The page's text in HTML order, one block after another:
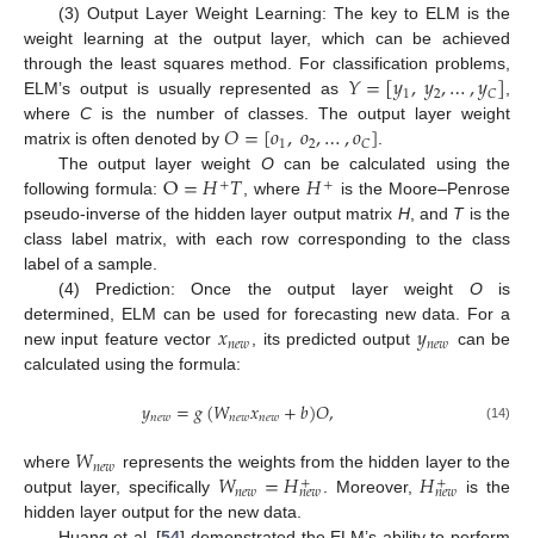
(3) Output Layer Weight Learning: The key to ELM is the
weight learning at the output layer, which can be achieved
through the least squares method. For classification problems,
ELM’s output is usually represented as 𝑌=[𝑦1,𝑦2,…,𝑦𝐶],
where C is the number of classes. The output layer weight
matrix is often denoted by 𝑂=[𝑜1,𝑜2,…,𝑜𝐶].
The output layer weight Ocan be calculated using the
following formula:O=𝐻+𝑇, where𝐻+ is the Moore–Penrose
pseudo-inverse of the hidden layer output matrix H, and Tis the
class label matrix, with each row corresponding to the class
label of a sample.
(4) Prediction: Once the output layer weight Ois
determined, ELM can be used for forecasting new data. For a
new input feature vector 𝑥𝑛𝑒𝑤 , its predicted output 𝑦𝑛𝑒𝑤 can be
calculated using the formula:
𝑦𝑛𝑒𝑤=𝑔(𝑊𝑛𝑒𝑤𝑥𝑛𝑒𝑤+𝑏)𝑂, (14)
where 𝑊𝑛𝑒𝑤 represents the weights from the hidden layer to the
output layer, specifically 𝑊𝑛𝑒𝑤=𝐻+
𝑛𝑒𝑤 . Moreover,𝐻+
𝑛𝑒𝑤 is the
hidden layer output for the new data.